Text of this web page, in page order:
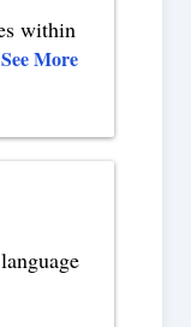
within
See More